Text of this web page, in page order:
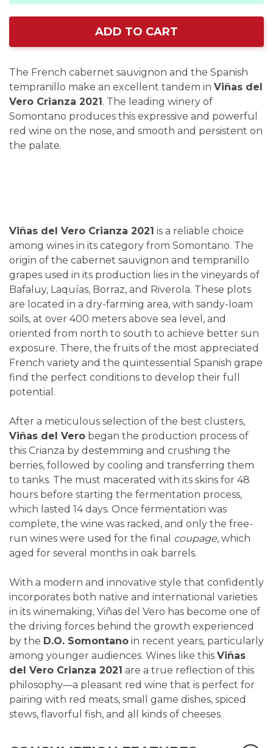
ADD TO CART
The French cabernet sauvignon and the Spanish
tempranillo make an excellent tandem in Viñas del
Vero Crianza 2021. The leading winery of
Somontano produces this expressive and powerful
red wine on the nose, and smooth and persistent on
the palate.
Viñas del Vero Crianza 2021 is a reliable choice
among wines in its category from Somontano. The
origin of the cabernet sauvignon and tempranillo
grapes used in its production lies in the vineyards of
Bafaluy, Laquías, Borraz, and Riverola. These plots
are located in a dry-farming area, with sandy-loam
soils, at over 400 meters above sea level, and
oriented from north to south to achieve better sun
exposure. There, the fruits of the most appreciated
French variety and the quintessential Spanish grape
find the perfect conditions to develop their full
potential.
After a meticulous selection of the best clusters,
Viñas del Vero began the production process of
this Crianza by destemming and crushing the
berries, followed by cooling and transferring them
to tanks. The must macerated with its skins for 48
hours before starting the fermentation process,
which lasted 14 days. Once fermentation was
complete, the wine was racked, and only the free-
run wines were used for the final coupage, which
aged for several months in oak barrels.
With a modern and innovative style that confidently
incorporates both native and international varieties
in its winemaking, Viñas del Vero has become one of
the driving forces behind the growth experienced
by the D.O. Somontano in recent years, particularly
among younger audiences. Wines like this Viñas
del Vero Crianza 2021 are a true reflection of this
philosophy—a pleasant red wine that is perfect for
pairing with red meats, small game dishes, spiced
stews, flavorful fish, and all kinds of cheeses.